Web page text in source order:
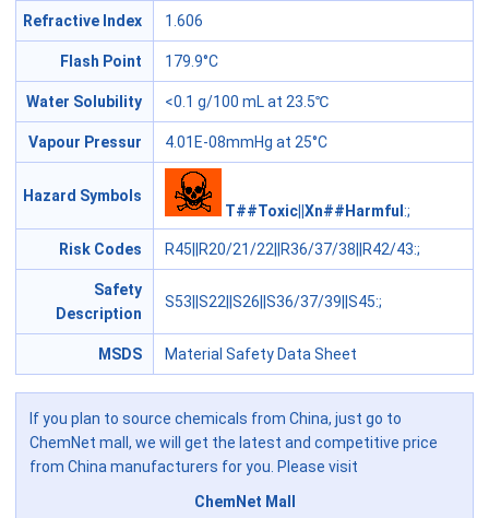
Refractive Index 1.606
Flash Point 179.9°C
Water Solubility <0.1 g/100 mL at 23.5℃
Vapour Pressur 4.01E-08mmHg at 25°C
Hazard Symbols
T##Toxic||Xn##Harmful :;
Risk Codes R45||R20/21/22||R36/37/38||R42/43:;
Safety
Description
S53||S22||S26||S36/37/39||S45:;
MSDS Material Safety Data Sheet
If you plan to source chemicals from China, just go to
ChemNet mall, we will get the latest and competitive price
from China manufacturers for you. Please visit
ChemNet Mall